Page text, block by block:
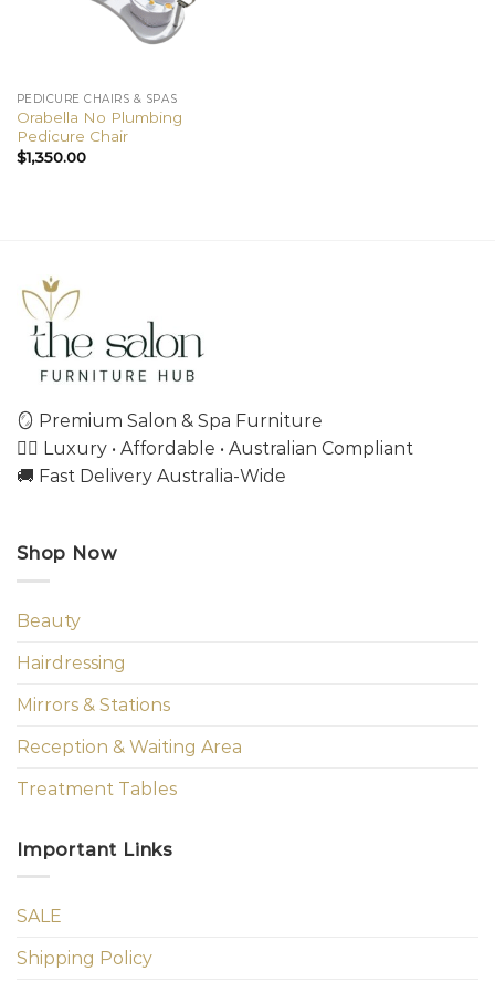
PEDICURE CHAIRS & SPAS
Orabella No Plumbing
Pedicure Chair
$1,350.00
🪞 Premium Salon & Spa Furniture
💇‍♀️ Luxury • Affordable • Australian Compliant
🚚 Fast Delivery Australia-Wide
Shop Now
Beauty
Hairdressing
Mirrors & Stations
Reception & Waiting Area
Treatment Tables
Important Links
SALE
Shipping Policy